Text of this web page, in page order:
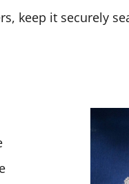
keep it securely